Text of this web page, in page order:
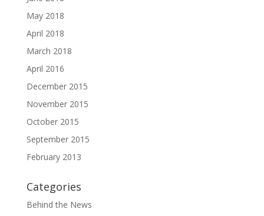
May 2018
April 2018
March 2018
April 2016
December 2015
November 2015
October 2015
September 2015
February 2013
Categories
Behind the News